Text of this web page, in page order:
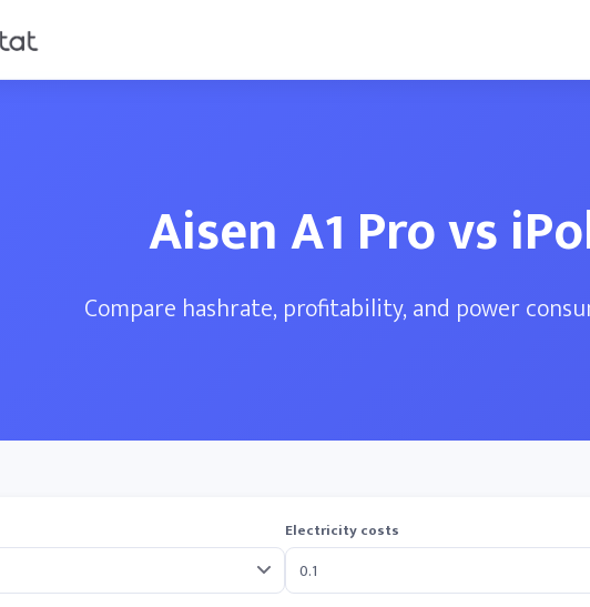
Aisen A1 Pro vs
Compare hashrate, profitability, and power
Electricity costs